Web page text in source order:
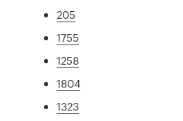
205
1755
1258
1804
1323